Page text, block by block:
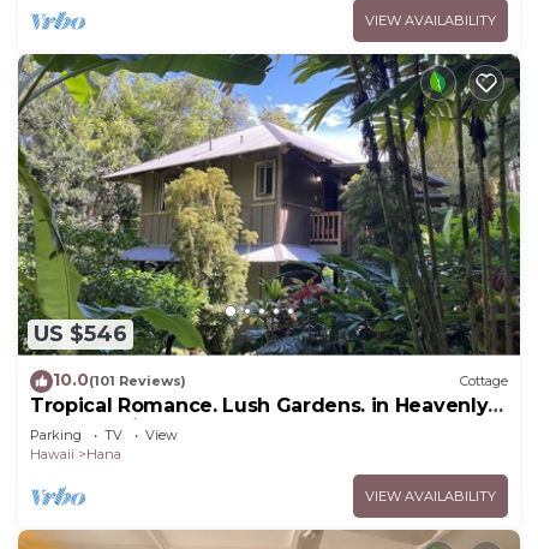
VIEW AVAILABILITY
US $546
10.0(101 Reviews) Cottage
Tropical Romance. Lush Gardens. in Heavenly
Hana, Maui
Parking TV
View
Hawaii
Hana
VIEW AVAILABILITY